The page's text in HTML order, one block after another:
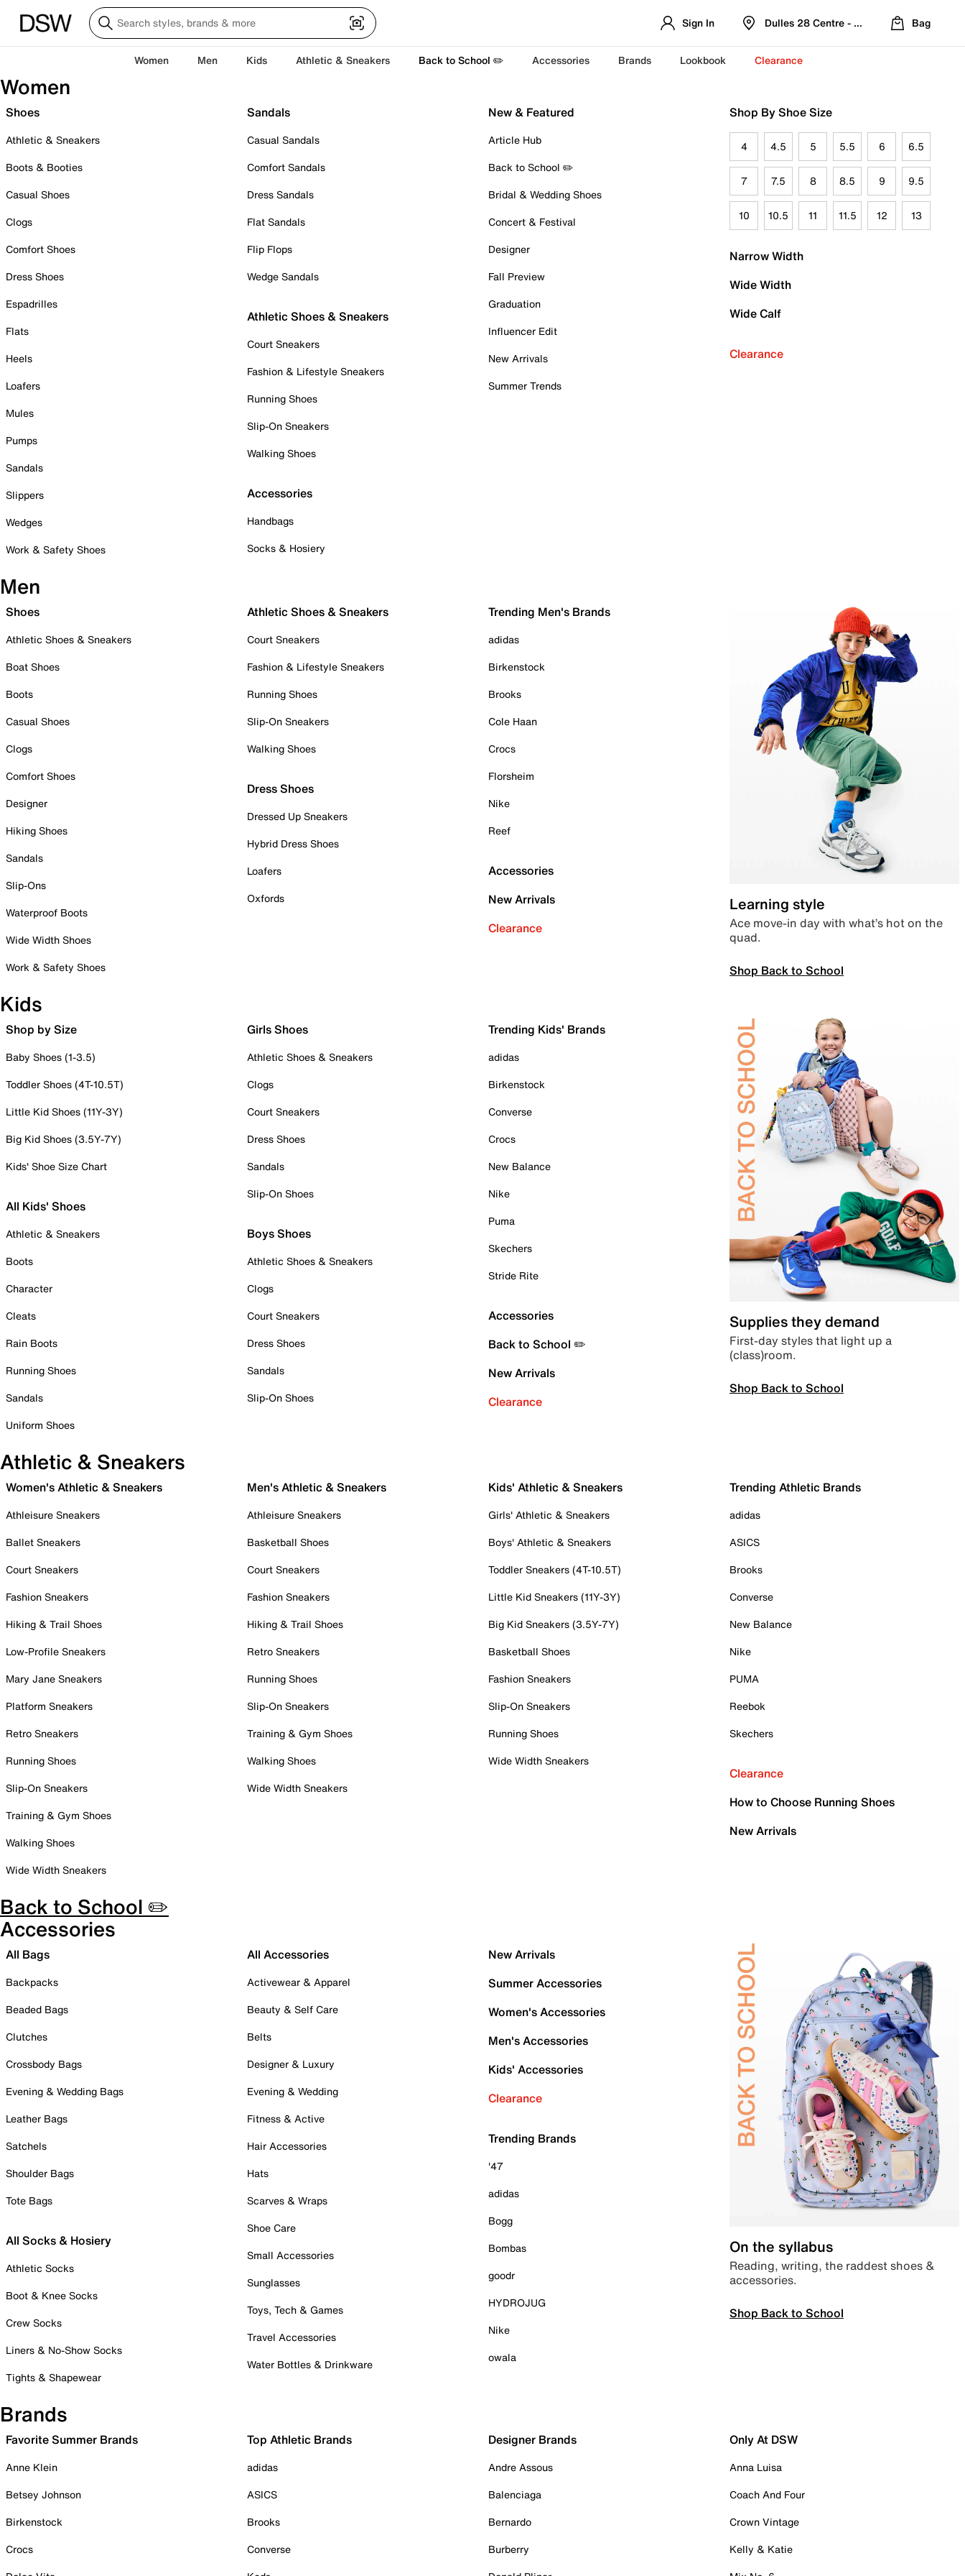
Sign In Dulles 28 Centre - Refreshed Location
Bag
Women Men Kids Athletic & Sneakers Back to School ✏️ Accessories Brands Lookbook Clearance
Women
Shoes
Athletic & Sneakers
Boots & Booties
Casual Shoes
Clogs
Comfort Shoes
Dress Shoes
Espadrilles
Flats
Heels
Loafers
Mules
Pumps
Sandals
Slippers
Wedges
Work & Safety Shoes
Sandals
Casual Sandals
Comfort Sandals
Dress Sandals
Flat Sandals
Flip Flops
Wedge Sandals
Athletic Shoes & Sneakers
Court Sneakers
Fashion & Lifestyle Sneakers
Running Shoes
Slip-On Sneakers
Walking Shoes
Accessories
Handbags
Socks & Hosiery
New & Featured
Article Hub
Back to School ✏️
Bridal & Wedding Shoes
Concert & Festival
Designer
Fall Preview
Graduation
Influencer Edit
New Arrivals
Summer Trends
Shop By Shoe Size
4 4.5 5 5.5 6 6.5
7 7.5 8 8.5 9 9.5
10 10.5 11 11.5 12 13
Narrow Width
Wide Width
Wide Calf
Clearance
Men
Shoes
Athletic Shoes & Sneakers
Boat Shoes
Boots
Casual Shoes
Clogs
Comfort Shoes
Designer
Hiking Shoes
Sandals
Slip-Ons
Waterproof Boots
Wide Width Shoes
Work & Safety Shoes
Athletic Shoes & Sneakers
Court Sneakers
Fashion & Lifestyle Sneakers
Running Shoes
Slip-On Sneakers
Walking Shoes
Dress Shoes
Dressed Up Sneakers
Hybrid Dress Shoes
Loafers
Oxfords
Trending Men's Brands
adidas
Birkenstock
Brooks
Cole Haan
Crocs
Florsheim
Nike
Reef
Accessories
New Arrivals
Clearance
Learning style
Ace move-in day with what’s hot on the
quad.
Shop Back to School
Kids
Shop by Size
Baby Shoes (1-3.5)
Toddler Shoes (4T-10.5T)
Little Kid Shoes (11Y-3Y)
Big Kid Shoes (3.5Y-7Y)
Kids' Shoe Size Chart
All Kids' Shoes
Athletic & Sneakers
Boots
Character
Cleats
Rain Boots
Running Shoes
Sandals
Uniform Shoes
Girls Shoes
Athletic Shoes & Sneakers
Clogs
Court Sneakers
Dress Shoes
Sandals
Slip-On Shoes
Boys Shoes
Athletic Shoes & Sneakers
Clogs
Court Sneakers
Dress Shoes
Sandals
Slip-On Shoes
Trending Kids' Brands
adidas
Birkenstock
Converse
Crocs
New Balance
Nike
Puma
Skechers
Stride Rite
Accessories
Back to School ✏️
New Arrivals
Clearance
Supplies they demand
First-day styles that light up a
(class)room.
Shop Back to School
Athletic & Sneakers
Women's Athletic & Sneakers
Athleisure Sneakers
Ballet Sneakers
Court Sneakers
Fashion Sneakers
Hiking & Trail Shoes
Low-Profile Sneakers
Mary Jane Sneakers
Platform Sneakers
Retro Sneakers
Running Shoes
Slip-On Sneakers
Training & Gym Shoes
Walking Shoes
Wide Width Sneakers
Men's Athletic & Sneakers
Athleisure Sneakers
Basketball Shoes
Court Sneakers
Fashion Sneakers
Hiking & Trail Shoes
Retro Sneakers
Running Shoes
Slip-On Sneakers
Training & Gym Shoes
Walking Shoes
Wide Width Sneakers
Kids' Athletic & Sneakers
Girls' Athletic & Sneakers
Boys' Athletic & Sneakers
Toddler Sneakers (4T-10.5T)
Little Kid Sneakers (11Y-3Y)
Big Kid Sneakers (3.5Y-7Y)
Basketball Shoes
Fashion Sneakers
Slip-On Sneakers
Running Shoes
Wide Width Sneakers
Trending Athletic Brands
adidas
ASICS
Brooks
Converse
New Balance
Nike
PUMA
Reebok
Skechers
Clearance
How to Choose Running Shoes
New Arrivals
Back to School ✏️
Accessories
All Bags
Backpacks
Beaded Bags
Clutches
Crossbody Bags
Evening & Wedding Bags
Leather Bags
Satchels
Shoulder Bags
Tote Bags
All Socks & Hosiery
Athletic Socks
Boot & Knee Socks
Crew Socks
Liners & No-Show Socks
Tights & Shapewear
All Accessories
Activewear & Apparel
Beauty & Self Care
Belts
Designer & Luxury
Evening & Wedding
Fitness & Active
Hair Accessories
Hats
Scarves & Wraps
Shoe Care
Small Accessories
Sunglasses
Toys, Tech & Games
Travel Accessories
Water Bottles & Drinkware
New Arrivals
Summer Accessories
Women's Accessories
Men's Accessories
Kids' Accessories
Clearance
Trending Brands
'47
adidas
Bogg
Bombas
goodr
HYDROJUG
Nike
owala
On the syllabus
Reading, writing, the raddest shoes &
accessories.
Shop Back to School
Brands
Favorite Summer Brands
Anne Klein
Betsey Johnson
Birkenstock
Crocs
Top Athletic Brands
adidas
ASICS
Brooks
Converse
Designer Brands
Andre Assous
Balenciaga
Bernardo
Burberry
Only At DSW
Anna Luisa
Coach And Four
Crown Vintage
Kelly & Katie